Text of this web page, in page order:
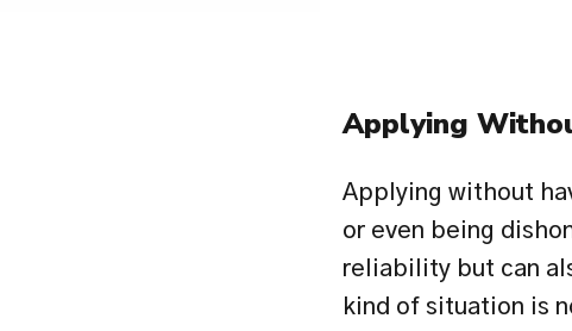
Applying
Applying without
or even being
reliability but can
kind of situation is